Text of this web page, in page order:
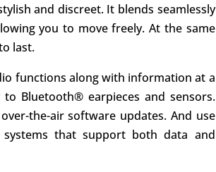
and discreet. It blends seamlessly
you to move freely. At the same
last.
functions along with information at a
to Bluetooth® earpieces and sensors.
the-air software updates. And use
that support both data and